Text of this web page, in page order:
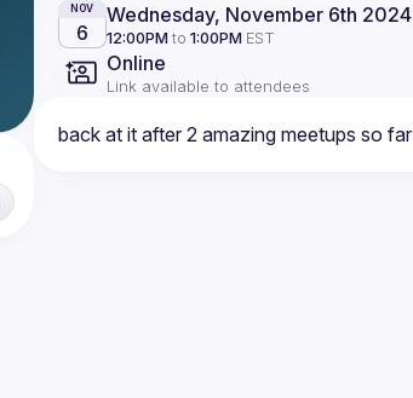
NOV
6
Wednesday, November 6th 2024
12:00PM to 1:00PM EST
Online
Link available to attendees